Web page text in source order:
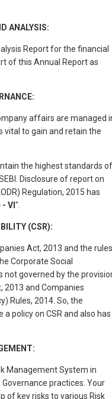
ANALYSIS:
Report for the financial
of this Annual Report as
affairs are managed
vital to gain and retain the
the highest standards of
Disclosure of report on
Regulation, 2015 has
- VI".
(CSR):
Act, 2013 and the rules
Corporate Social
not governed by the
2013 and Companies
Rules, 2014. So, the
policy on CSR and also has
Management System in
practices. Your
of key risks to various Risk